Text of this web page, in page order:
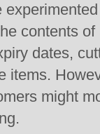
contents
dates,
items.
might